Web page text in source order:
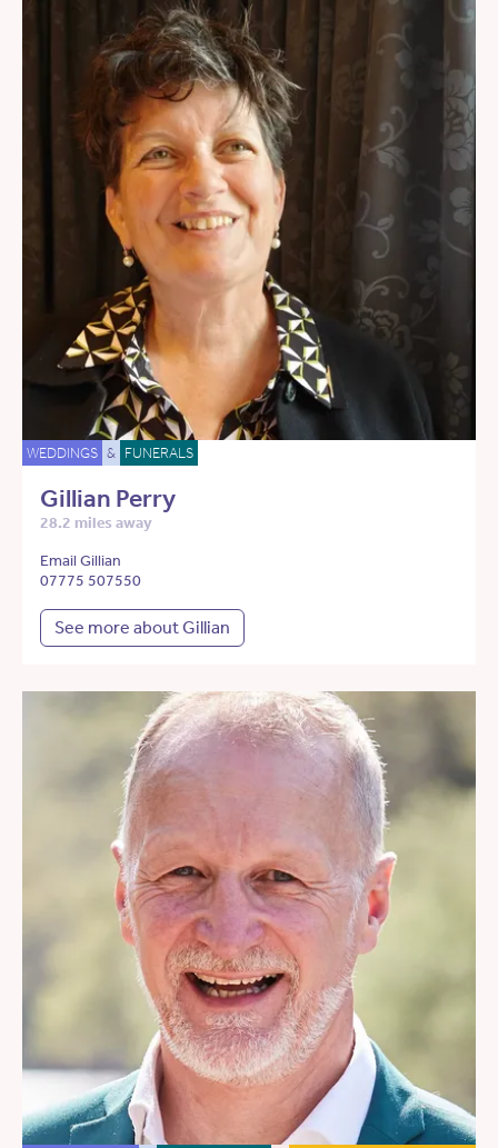
WEDDINGS & FUNERALS
Gillian Perry
28.2 miles away
Email Gillian
07775 507550
See more about Gillian